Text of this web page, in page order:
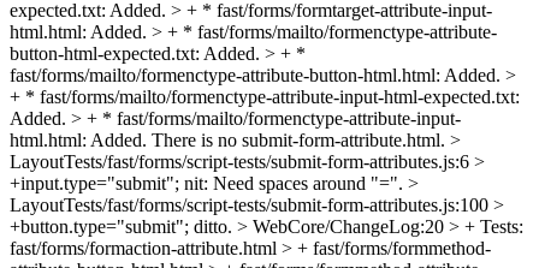
expected.txt: Added. > + * fast/forms/formtarget-attribute-input-
html.html: Added. > + * fast/forms/mailto/formenctype-attribute-
button-html-expected.txt: Added. > + *
fast/forms/mailto/formenctype-attribute-button-html.html: Added. >
+ * fast/forms/mailto/formenctype-attribute-input-html-expected.txt:
Added. > + * fast/forms/mailto/formenctype-attribute-input-
html.html: Added. There is no submit-form-attribute.html. >
LayoutTests/fast/forms/script-tests/submit-form-attributes.js:6 >
+input.type="submit"; nit: Need spaces around "=". >
LayoutTests/fast/forms/script-tests/submit-form-attributes.js:100 >
+button.type="submit"; ditto. > WebCore/ChangeLog:20 > + Tests:
fast/forms/formaction-attribute.html > + fast/forms/formmethod-